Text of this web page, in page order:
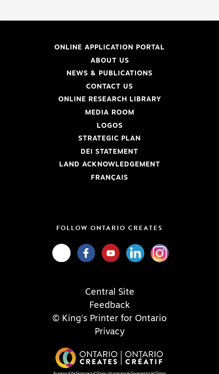
ONLINE APPLICATION PORTAL
ABOUT US
NEWS & PUBLICATIONS
CONTACT US
ONLINE RESEARCH LIBRARY
MEDIA ROOM
LOGOS
STRATEGIC PLAN
DEI STATEMENT
LAND ACKNOWLEDGEMENT
FRANÇAIS
FOLLOW ONTARIO CREATES
Central Site
Feedback
© King's Printer for Ontario
Privacy